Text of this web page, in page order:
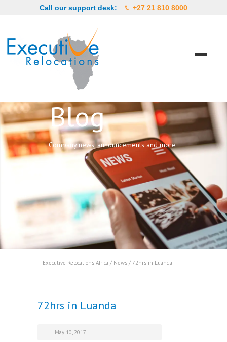
Call our support desk: +27 21 810 8000
Blog
Company news, announcements and more
Executive Relocations Africa / News / 72hrs in Luanda
72hrs in Luanda
May 10, 2017